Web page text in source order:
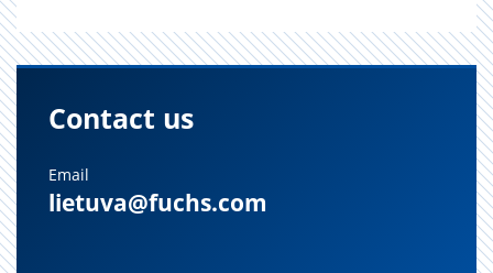
Contact us
Email
lietuva@fuchs.com